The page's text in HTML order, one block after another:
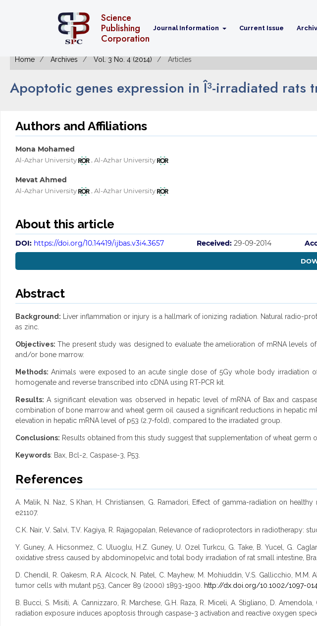
Science
Publishing
Corporation
Journal Information Current Issue
Home Archives Vol. 3 No. 4 (2014) Articles
Apoptotic genes expression in Î³-irradiated
Authors and Affiliations
Mona Mohamed
Al-Azhar University , Al-Azhar University
Mevat Ahmed
Al-Azhar University , Al-Azhar University
About this article
DOI: https://doi.org/10.14419/ijbas.v3i4.3657 Received: 29-09-2014
Abstract
Background: Liver inflammation or injury is a hallmark of ionizing radiation. Natural radio-
as zinc.
Objectives: The present study was designed to evaluate the amelioration of mRNA levels
and/or bone marrow.
Methods: Animals were exposed to an acute single dose of 5Gy whole body irradiation
homogenate and reverse transcribed into cDNA using RT-PCR kit.
Results: A significant elevation was observed in hepatic level of mRNA of Bax and
combination of bone marrow and wheat germ oil caused a significant reductions in hepatic
elevation in hepatic mRNA level of p53 (2.7-fold), compared to the irradiated group.
Conclusions: Results obtained from this study suggest that supplementation of wheat
Keywords: Bax, Bcl-2, Caspase-3, P53.
References
A. Malik, N. Naz, S Khan, H. Christiansen, G. Ramadori, Effect of gamma-radiation on
e21107.
C.K. Nair, V. Salvi, T.V. Kagiya, R. Rajagopalan, Relevance of radioprotectors in
Y. Guney, A. Hicsonmez, C. Uluoglu, H.Z. Guney, U. Ozel Turkcu, G. Take, B. Yucel, G.
oxidative stress caused by abdominopelvic and total body irradiation of rat small intestine,
D. Chendil, R. Oakesm, R.A. Alcock, N. Patel, C. Mayhew, M. Mohiuddin, V.S. Gallicchio,
tumor cells with mutant p53, Cancer 89 (2000) 1893-1900.
http://dx.doi.org/10.1002/1097-
B. Bucci, S. Misiti, A. Cannizzaro, R. Marchese, G.H. Raza, R. Miceli, A. Stigliano, D.
radiation exposure induces apoptosis through caspase-3 activation and reactive oxygen